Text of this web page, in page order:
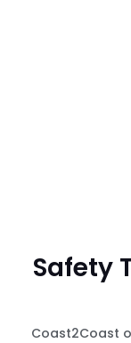
Safety
Coast2Coast